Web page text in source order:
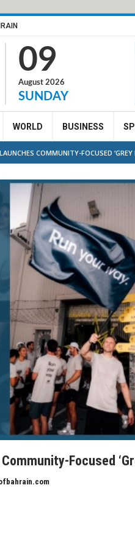
09
August 2026
SUNDAY
WORLD BUSINESS
COMMUNITY-FOCUSED
Focused